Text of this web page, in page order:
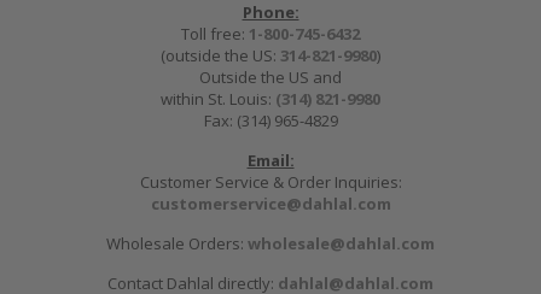
Phone:
Toll free: 1-800-745-6432
(outside the US: 314-821-9980)
Outside the US and
within St. Louis: (314) 821-9980
Fax: (314) 965-4829
Email:
Customer Service & Order Inquiries:
customerservice@dahlal.com
Wholesale Orders: wholesale@dahlal.com
Contact Dahlal directly: dahlal@dahlal.com